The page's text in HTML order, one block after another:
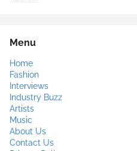
Menu
Home
Fashion
Interviews
Industry Buzz
Artists
Music
About Us
Contact Us